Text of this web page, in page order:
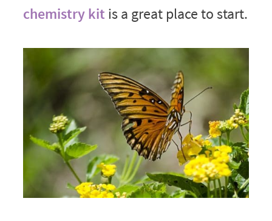
chemistry kit is a great place to start.